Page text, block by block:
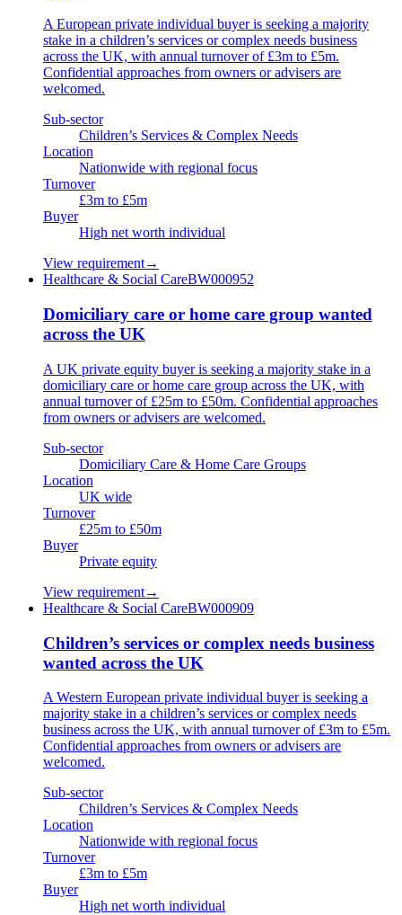
A European private individual buyer is seeking a majority
stake in a children’s services or complex needs business
across the UK, with annual turnover of £3m to £5m.
Confidential approaches from owners or advisers are
welcomed.
Sub-sector
Children’s Services & Complex Needs
Location
Nationwide with regional focus
Turnover
£3m to £5m
Buyer
High net worth individual
View requirement→
Healthcare & Social CareBW000952
Domiciliary care or home care group wanted
across the UK
A UK private equity buyer is seeking a majority stake in a
domiciliary care or home care group across the UK, with
annual turnover of £25m to £50m. Confidential approaches
from owners or advisers are welcomed.
Sub-sector
Domiciliary Care & Home Care Groups
Location
UK wide
Turnover
£25m to £50m
Buyer
Private equity
View requirement→
Healthcare & Social CareBW000909
Children’s services or complex needs business
wanted across the UK
A Western European private individual buyer is seeking a
majority stake in a children’s services or complex needs
business across the UK, with annual turnover of £3m to £5m.
Confidential approaches from owners or advisers are
welcomed.
Sub-sector
Children’s Services & Complex Needs
Location
Nationwide with regional focus
Turnover
£3m to £5m
Buyer
High net worth individual